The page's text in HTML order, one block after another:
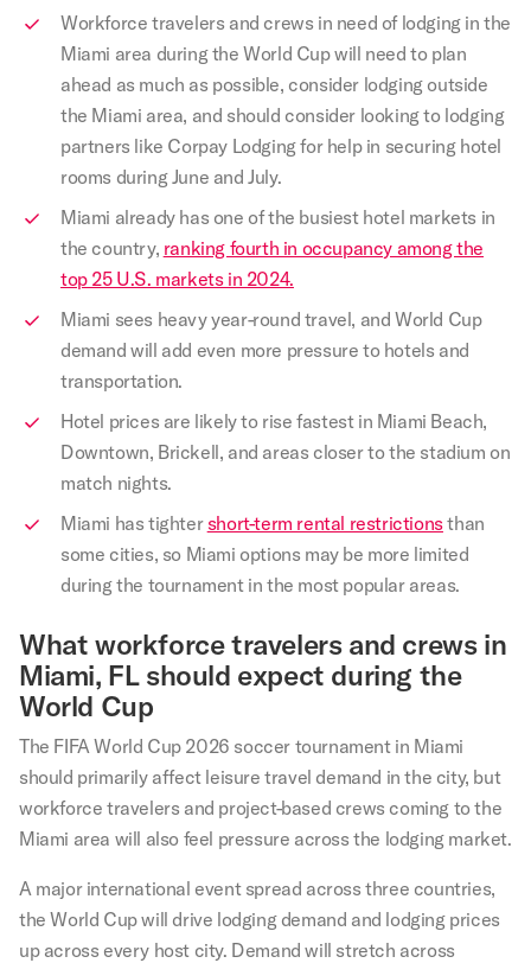
Workforce travelers and crews in need of lodging in the
Miami area during the World Cup will need to plan
ahead as much as possible, consider lodging outside
the Miami area, and should consider looking to lodging
partners like Corpay Lodging for help in securing hotel
rooms during June and July.
Miami already has one of the busiest hotel markets in
the country, ranking fourth in occupancy among the
top 25 U.S. markets in 2024.
Miami sees heavy year-round travel, and World Cup
demand will add even more pressure to hotels and
transportation.
Hotel prices are likely to rise fastest in Miami Beach,
Downtown, Brickell, and areas closer to the stadium on
match nights.
Miami has tighter short-term rental restrictionsthan
some cities, so Miami options may be more limited
during the tournament in the most popular areas.
What workforce travelers and crews in
Miami, FL should expect during the
World Cup
The FIFA World Cup 2026 soccer tournament in Miami
should primarily affect leisure travel demand in the city, but
workforce travelers and project-based crews coming to the
Miami area will also feel pressure across the lodging market.
A major international event spread across three countries,
the World Cup will drive lodging demand and lodging prices
up across every host city. Demand will stretch across